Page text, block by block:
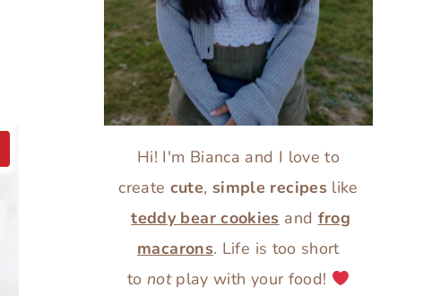
Hi! I'm Bianca and I love to
create cute, simple recipes like
teddy bear cookies and frog
macarons. Life is too short
to notplay with your food!